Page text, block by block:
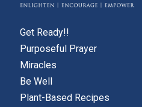
Get Ready!!
Purposeful Prayer
Miracles
Be Well
Plant-Based Recipes